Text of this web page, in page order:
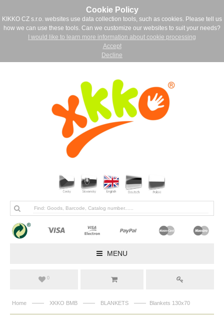
Cookie Policy
KIKKO CZ s.r.o. websites use data collection tools, such as cookies. Please tell us
how we can use these tools. Can we customize our websites to suit your needs?
I would like to learn more information about cookie processing
Accept
Decline
MENU
0
Home —— XKKO BMB —— BLANKETS —— Blankets 130x70